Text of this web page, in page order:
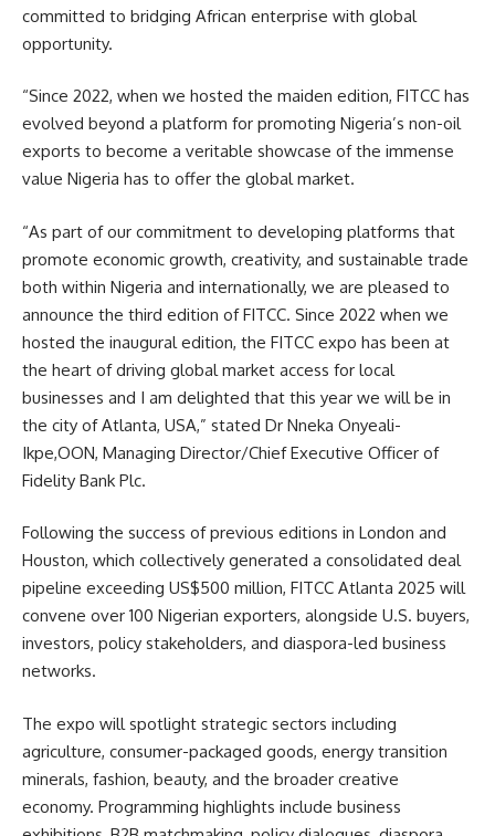
committed to bridging African enterprise with global
opportunity.
“Since 2022, when we hosted the maiden edition, FITCC has
evolved beyond a platform for promoting Nigeria’s non-oil
exports to become a veritable showcase of the immense
value Nigeria has to offer the global market.
“As part of our commitment to developing platforms that
promote economic growth, creativity, and sustainable trade
both within Nigeria and internationally, we are pleased to
announce the third edition of FITCC. Since 2022 when we
hosted the inaugural edition, the FITCC expo has been at
the heart of driving global market access for local
businesses and I am delighted that this year we will be in
the city of Atlanta, USA,” stated Dr Nneka Onyeali-
Ikpe,OON, Managing Director/Chief Executive Officer of
Fidelity Bank Plc.
Following the success of previous editions in London and
Houston, which collectively generated a consolidated deal
pipeline exceeding US$500 million, FITCC Atlanta 2025 will
convene over 100 Nigerian exporters, alongside U.S. buyers,
investors, policy stakeholders, and diaspora-led business
networks.
The expo will spotlight strategic sectors including
agriculture, consumer-packaged goods, energy transition
minerals, fashion, beauty, and the broader creative
economy. Programming highlights include business